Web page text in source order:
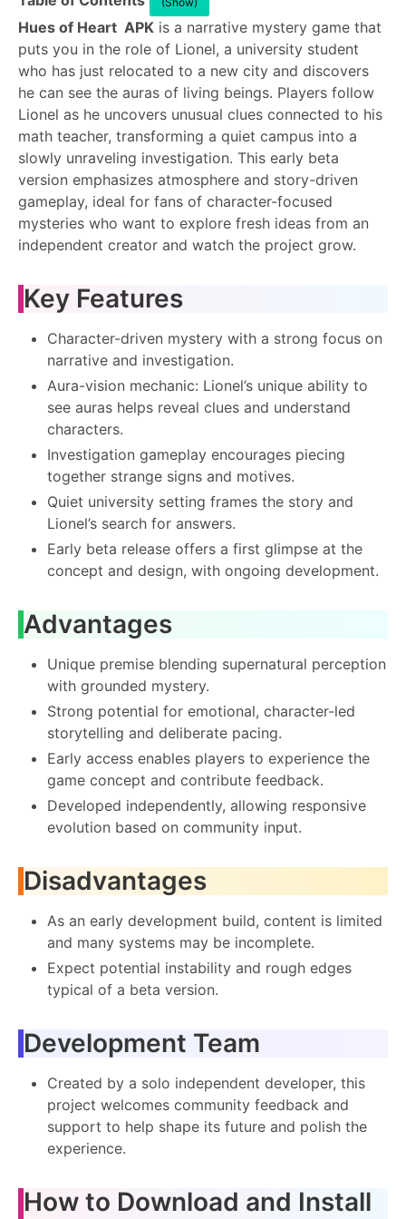
Hues of Heart APK is a narrative mystery game that
puts you in the role of Lionel, a university student
who has just relocated to a new city and discovers
he can see the auras of living beings. Players follow
Lionel as he uncovers unusual clues connected to his
math teacher, transforming a quiet campus into a
slowly unraveling investigation. This early beta
version emphasizes atmosphere and story-driven
gameplay, ideal for fans of character-focused
mysteries who want to explore fresh ideas from an
independent creator and watch the project grow.
Key Features
Character-driven mystery with a strong focus on
narrative and investigation.
Aura-vision mechanic: Lionel’s unique ability to
see auras helps reveal clues and understand
characters.
Investigation gameplay encourages piecing
together strange signs and motives.
Quiet university setting frames the story and
Lionel’s search for answers.
Early beta release offers a first glimpse at the
concept and design, with ongoing development.
Advantages
Unique premise blending supernatural perception
with grounded mystery.
Strong potential for emotional, character-led
storytelling and deliberate pacing.
Early access enables players to experience the
game concept and contribute feedback.
Developed independently, allowing responsive
evolution based on community input.
Disadvantages
As an early development build, content is limited
and many systems may be incomplete.
Expect potential instability and rough edges
typical of a beta version.
Development Team
Created by a solo independent developer, this
project welcomes community feedback and
support to help shape its future and polish the
experience.
How to Download and Install